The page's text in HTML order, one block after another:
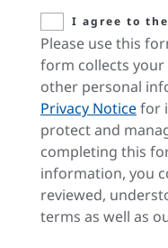
I agree to
Please use this
form collects your
other personal
Privacy Noticefor
protect and
completing this
information, you
reviewed,
terms as well as